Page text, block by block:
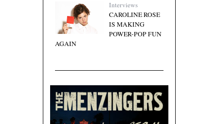
Interviews
CAROLINE ROSE
IS MAKING
POWER-POP FUN
AGAIN